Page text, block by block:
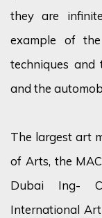
they are
example of
techniques and
and the
The largest art
of Arts, the
Dubai Ing-
International